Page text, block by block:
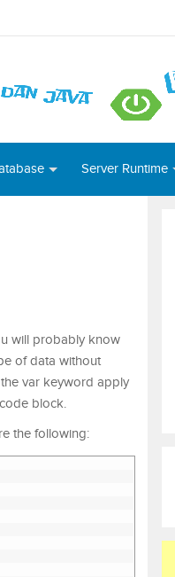
Server Runtime
will probably know
of data without
var keyword apply
block.
the following: